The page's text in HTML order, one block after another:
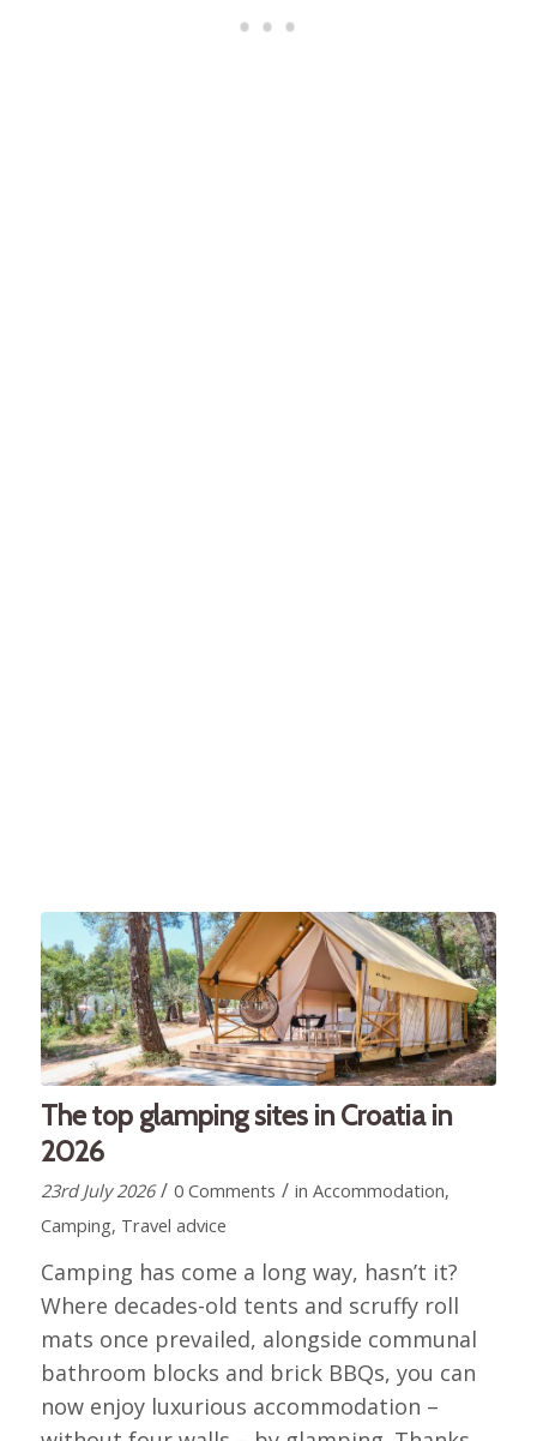
The top glamping sites in Croatia in
2026
23rd July 2026 / 0 Comments / in Accommodation,
Camping, Travel advice
Camping has come a long way, hasn’t it?
Where decades-old tents and scruffy roll
mats once prevailed, alongside communal
bathroom blocks and brick BBQs, you can
now enjoy luxurious accommodation –